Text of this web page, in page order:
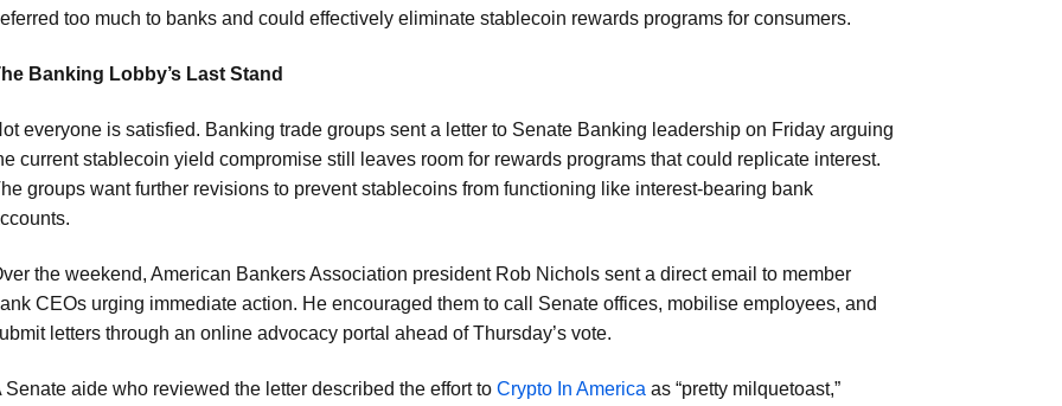
too much to banks and could effectively eliminate stablecoin rewards programs for consumers.
Banking Lobby’s Last Stand
everyone is satisfied. Banking trade groups sent a letter to Senate Banking leadership on Friday arguing
current stablecoin yield compromise still leaves room for rewards programs that could replicate interest.
groups want further revisions to prevent stablecoins from functioning like interest-bearing bank
the weekend, American Bankers Association president Rob Nichols sent a direct email to member
CEOs urging immediate action. He encouraged them to call Senate offices, mobilise employees, and
letters through an online advocacy portal ahead of Thursday’s vote.
Senate aide who reviewed the letter described the effort to Crypto In America as “pretty milquetoast,”